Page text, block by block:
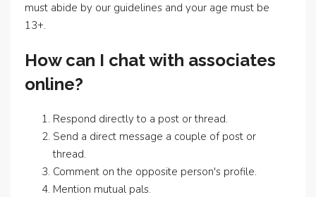
must abide by our guidelines and your age must be
13+.
How can I chat with associates
online?
Respond directly to a post or thread.
Send a direct message a couple of post or
thread.
Comment on the opposite person's profile.
Mention mutual pals.